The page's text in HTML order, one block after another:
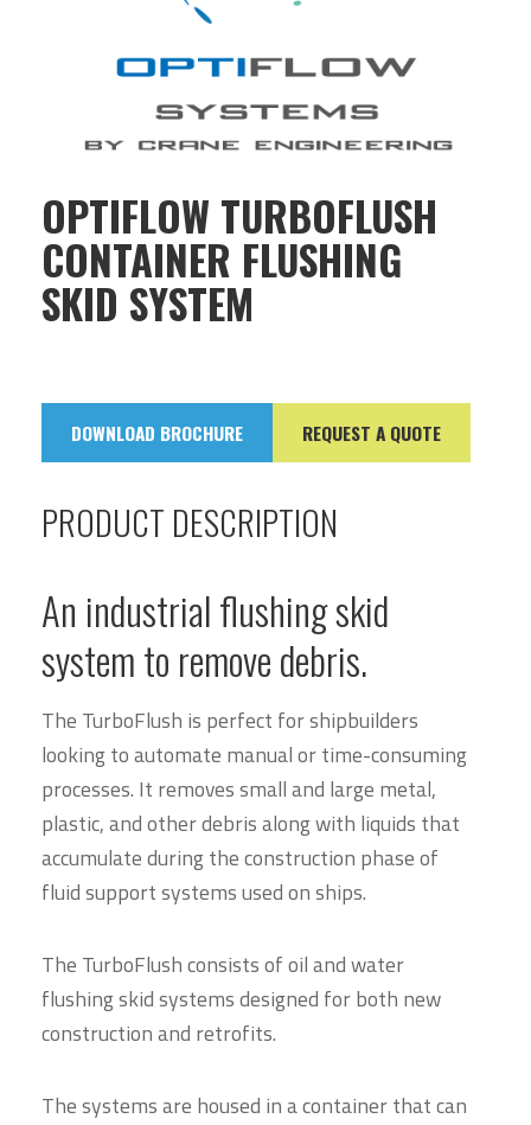
OPTIFLOW TURBOFLUSH
CONTAINER FLUSHING
SKID SYSTEM
DOWNLOAD BROCHURE REQUEST A QUOTE
PRODUCT DESCRIPTION
An industrial flushing skid
system to remove debris.
The TurboFlush is perfect for shipbuilders
looking to automate manual or time-consuming
processes. It removes small and large metal,
plastic, and other debris along with liquids that
accumulate during the construction phase of
fluid support systems used on ships.
The TurboFlush consists of oil and water
flushing skid systems designed for both new
construction and retrofits.
The systems are housed in a container that can